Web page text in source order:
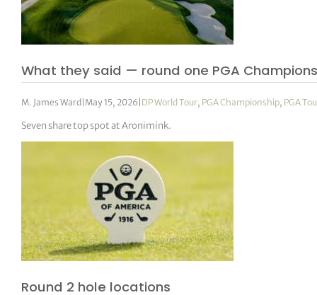
What they said — round one PGA
M. James Ward May 15, 2026 DP World Tour, PGA Championship, PGA
Seven share top spot at Aronimink.
Round 2 hole locations